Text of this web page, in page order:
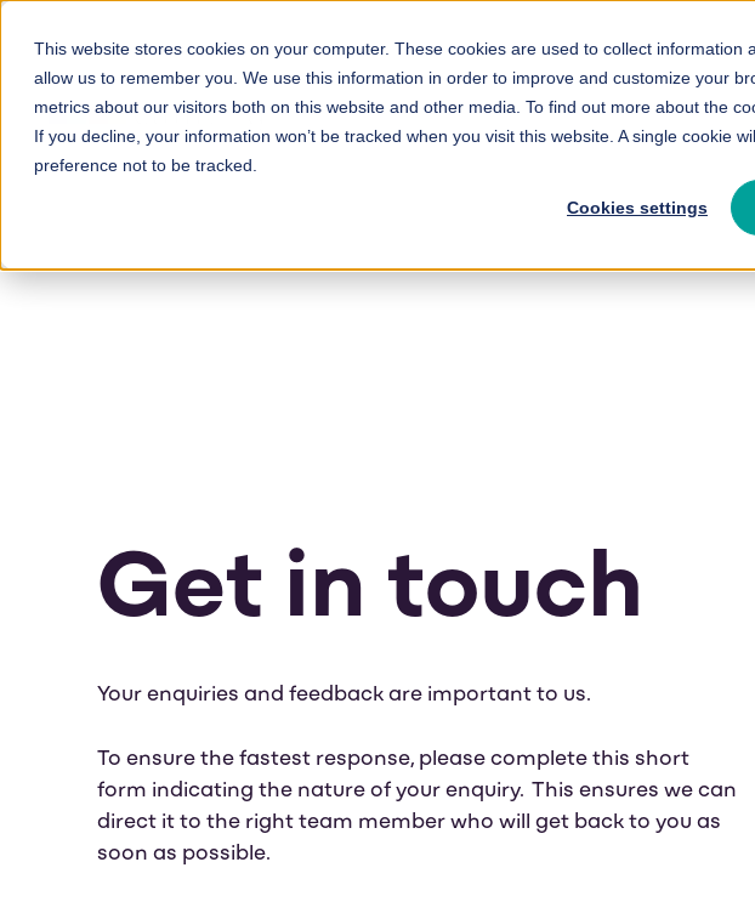
This website stores cookies on your computer. These cookies are used to collect information
allow us to remember you. We use this information in order to improve and customize your
metrics about our visitors both on this website and other media. To find out more about the
If you decline, your information won’t be tracked when you visit this website. A single cookie
preference not to be tracked.
Cookies settings
main
content
Get in touch
Your enquiries and feedback are important to us.
To ensure the fastest response, please complete this short
form indicating the nature of your enquiry. This ensures we can
direct it to the right team member who will get back to you as
soon as possible.